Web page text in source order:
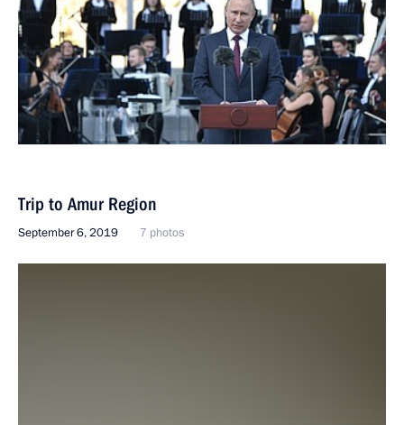
Trip to Amur Region
September 6, 2019 7 photos